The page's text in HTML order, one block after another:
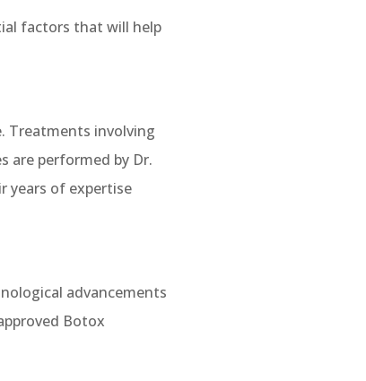
factors that will help
Treatments involving
are performed by Dr.
years of expertise
advancements
Botox